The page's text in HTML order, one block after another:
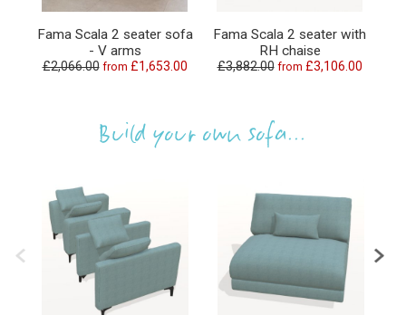
Fama Scala 2 seater sofa
- V arms
£2,066.00 from £1,653.00
Fama Scala 2 seater with
RH chaise
£3,882.00 from £3,106.00
Build your own sofa...